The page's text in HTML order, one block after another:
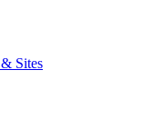
Sites